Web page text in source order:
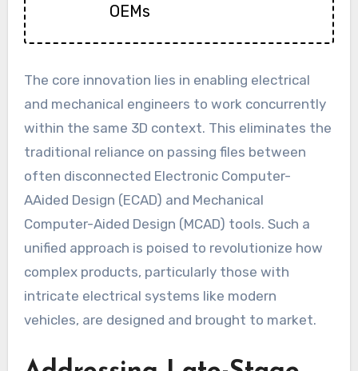
OEMs
The core innovation lies in enabling electrical
and mechanical engineers to work concurrently
within the same 3D context. This eliminates the
traditional reliance on passing files between
often disconnected Electronic Computer-
AAided Design (ECAD) and Mechanical
Computer-Aided Design (MCAD) tools. Such a
unified approach is poised to revolutionize how
complex products, particularly those with
intricate electrical systems like modern
vehicles, are designed and brought to market.